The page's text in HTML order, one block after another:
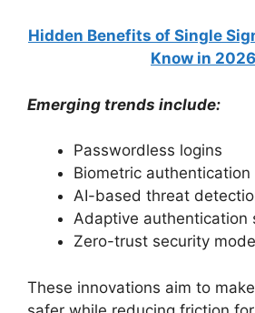
Hidden Benefits of Single
Know in 2026
Emerging trends include:
Passwordless logins
Biometric authentication
AI-based threat
Adaptive authentication
Zero-trust security
These innovations aim to